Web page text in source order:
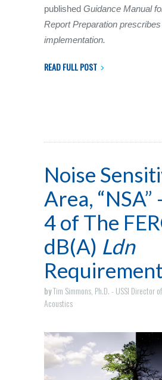
published Guidance Manual
Report Preparation
implementation.
READ FULL POST
Noise
Area, “NSA”
4 of The
dB(A) Ldn
byTim Simmons, Ph.D. - USSI Director
Acoustics